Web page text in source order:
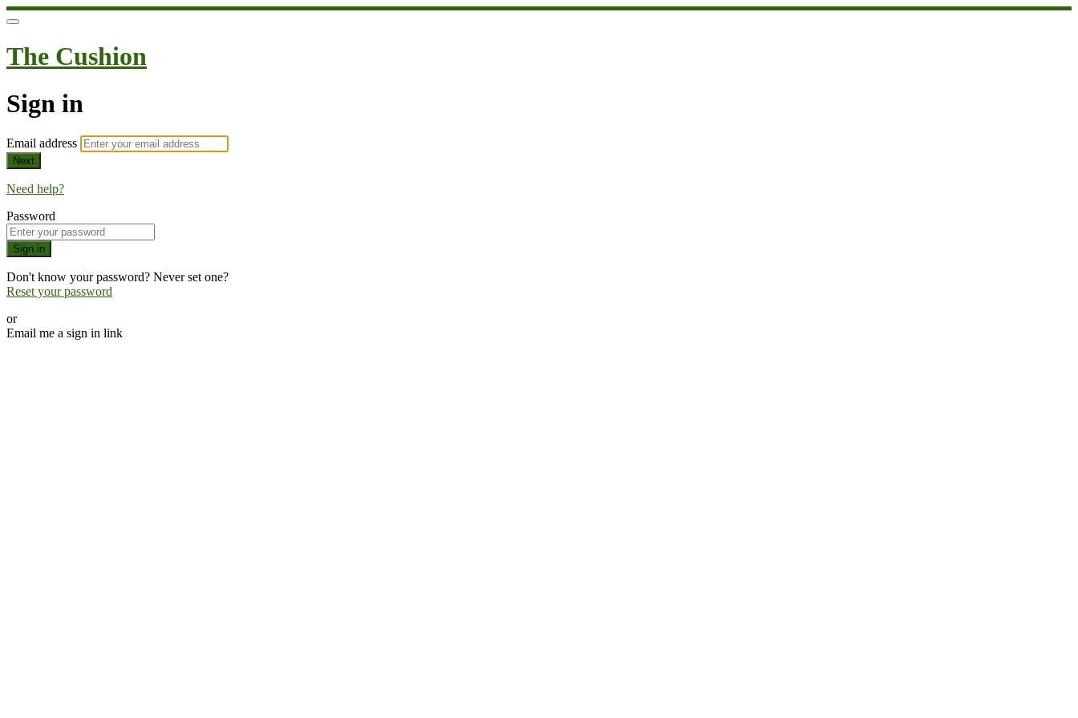
The Cushion
Sign in
Email address
Next
Need help?
Password
Sign in
Don't know your password? Never set one?
Reset your password
or
Email me a sign in link